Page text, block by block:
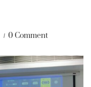
0 Comment